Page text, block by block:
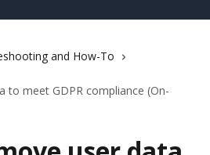
and How-To
to meet GDPR compliance (On-